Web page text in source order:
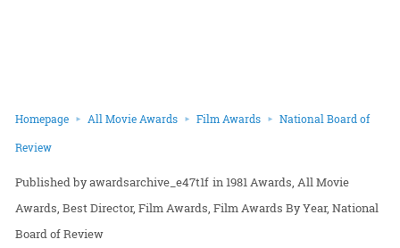
Homepage All Movie Awards Film Awards National Board of
Review
awardsarchive_e47t1f in1981 Awards All Movie
Awards Best Director Film Awards Film Awards By Year National
Board of Review